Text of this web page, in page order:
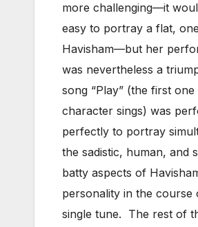
more challenging—it
easy to portray a flat,
Havisham—but her
was nevertheless a
song “Play” (the first one
character sings) was
perfectly to portray
the sadistic, human, and
batty aspects of
personality in the course
single tune. The rest of